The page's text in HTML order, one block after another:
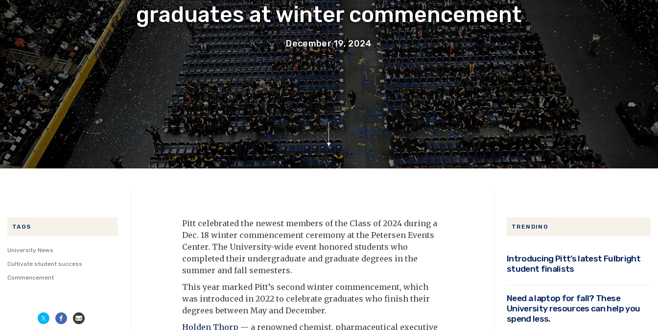
graduates at winter commencement
December 19, 2024
TAGS
University News
Cultivate student success
Commencement
Pitt celebrated the newest members of the Class of 2024 during a
Dec. 18 winter commencement ceremony at the Petersen Events
Center. The University-wide event honored students who
completed their undergraduate and graduate degrees in the
summer and fall semesters.
This year marked Pitt’s second winter commencement, which
was introduced in 2022 to celebrate graduates who finish their
degrees between May and December.
Holden Thorp — a renowned chemist, pharmaceutical executive
TRENDING
Introducing Pitt’s latest Fulbright
student finalists
Need a laptop for fall? These
University resources can help you
spend less.